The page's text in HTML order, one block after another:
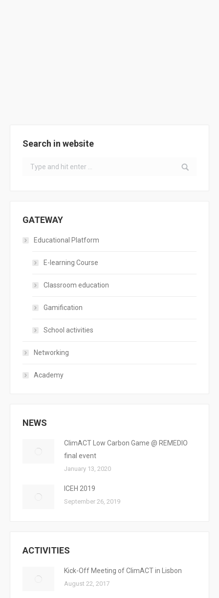
Search in website
Search:
GATEWAY
Educational Platform
E-learning Course
Classroom education
Gamification
School activities
Networking
Academy
NEWS
ClimACT Low Carbon Game @ REMEDIO
final event
January 13, 2020
ICEH 2019
September 26, 2019
ACTIVITIES
Kick-Off Meeting of ClimACT in Lisbon
August 22, 2017